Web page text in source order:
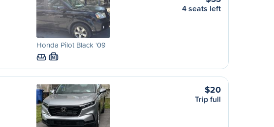
Honda Pilot Black '09
M
4 seats left
$20
Trip full